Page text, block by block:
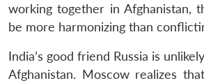
working together in Afghanistan,
be more harmonizing than
India’s good friend Russia is
Afghanistan. Moscow realizes